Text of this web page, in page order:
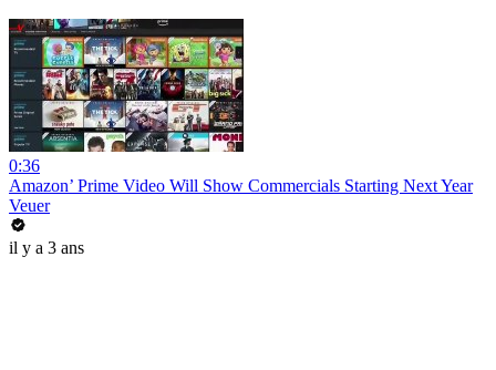
0:36
Amazon’ Prime Video Will Show Commercials Starting Next Year
Veuer
il y a 3 ans